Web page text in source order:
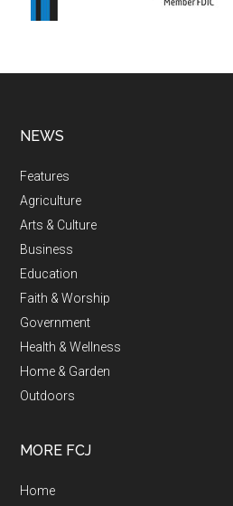
NEWS
Features
Agriculture
Arts & Culture
Business
Education
Faith & Worship
Government
Health & Wellness
Home & Garden
Outdoors
MORE FCJ
Home